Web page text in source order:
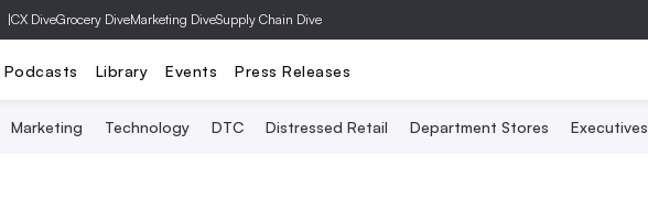
|CX DiveGrocery DiveMarketing DiveSupply Chain Dive
Podcasts Library Events Press Releases
Marketing Technology DTC Distressed Retail Department Stores Executives